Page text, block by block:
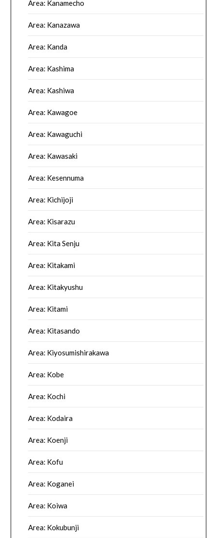
Area: Kanamecho
Area: Kanazawa
Area: Kanda
Area: Kashima
Area: Kashiwa
Area: Kawagoe
Area: Kawaguchi
Area: Kawasaki
Area: Kesennuma
Area: Kichijoji
Area: Kisarazu
Area: Kita Senju
Area: Kitakami
Area: Kitakyushu
Area: Kitami
Area: Kitasando
Area: Kiyosumishirakawa
Area: Kobe
Area: Kochi
Area: Kodaira
Area: Koenji
Area: Kofu
Area: Koganei
Area: Koiwa
Area: Kokubunji